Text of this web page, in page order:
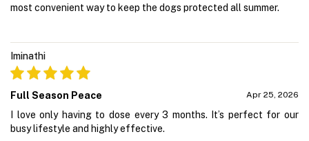
most convenient way to keep the dogs protected all summer.
Iminathi
Full Season Peace Apr 25, 2026
I love only having to dose every 3 months. It’s perfect for our
busy lifestyle and highly effective.